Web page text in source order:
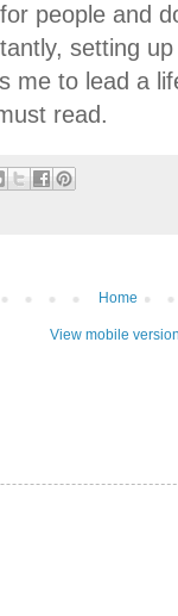
people and
setting
me to lead a
read.
Home
View mobile